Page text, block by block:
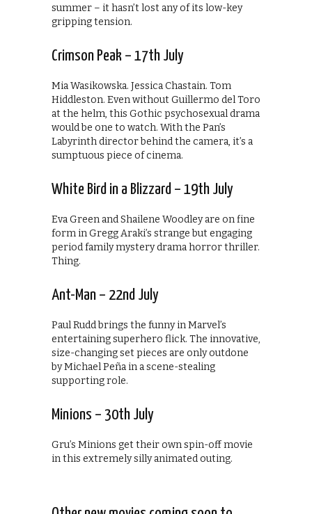
summer – it hasn’t lost any of its low-key
gripping tension.
Crimson Peak – 17th July
Mia Wasikowska. Jessica Chastain. Tom
Hiddleston. Even without Guillermo del Toro
at the helm, this Gothic psychosexual drama
would be one to watch. With the Pan’s
Labyrinth director behind the camera, it’s a
sumptuous piece of cinema.
White Bird in a Blizzard – 19th July
Eva Green and Shailene Woodley are on fine
form in Gregg Araki’s strange but engaging
period family mystery drama horror thriller.
Thing.
Ant-Man – 22nd July
Paul Rudd brings the funny in Marvel’s
entertaining superhero flick. The innovative,
size-changing set pieces are only outdone
by Michael Peña in a scene-stealing
supporting role.
Minions – 30th July
Gru’s Minions get their own spin-off movie
in this extremely silly animated outing.